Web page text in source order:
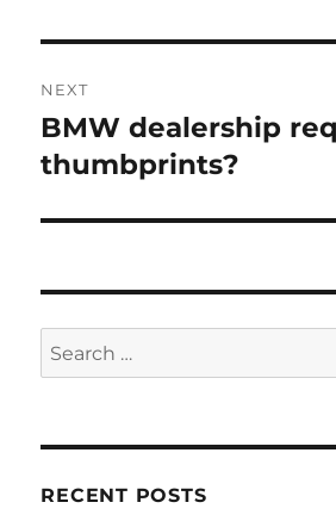
NEXT
Next
post:
BMW dealership
thumbprints?
Search
for:
RECENT POSTS